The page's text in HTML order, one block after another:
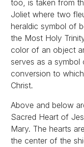
too, is taken from
Joliet where two
heraldic symbol of
the Most Holy
color of an object
serves as a symbol
conversion to
Christ.
Above and below
Sacred Heart of
Mary. The hearts
the center of the